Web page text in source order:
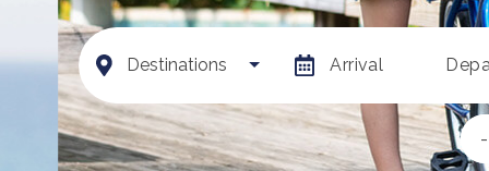
Destinations Arrival